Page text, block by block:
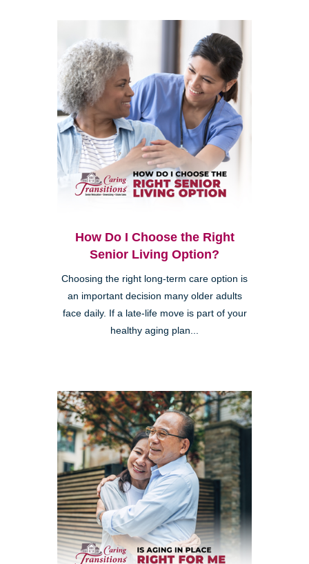
How Do I Choose the Right
Senior Living Option?
Choosing the right long-term care option is
an important decision many older adults
face daily. If a late-life move is part of your
healthy aging plan...